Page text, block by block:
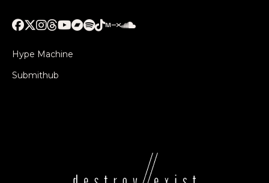
Hype Machine
Submithub